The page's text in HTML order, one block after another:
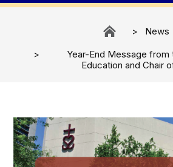
News
Year-End Message
Education and Chair